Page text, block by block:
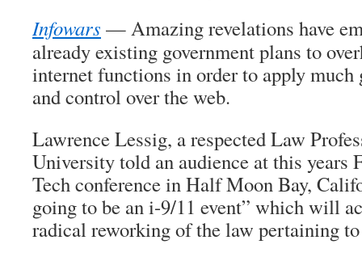
Infowars — Amazing revelations have
already existing government plans to
internet functions in order to apply much
and control over the web.
Lawrence Lessig, a respected Law
University told an audience at this years
Tech conference in Half Moon Bay,
going to be an i-9/11 event” which will
radical reworking of the law pertaining